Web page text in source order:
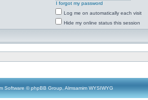
I forgot my password
Log me on automatically each visit
Hide my online status this session
Software © phpBB Group, Almsamim WYSIWYG